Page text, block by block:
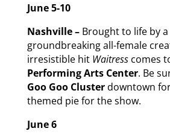
June 5-10
Nashville – Brought to life by a
groundbreaking all-female
irresistible hit Waitresscomes
Performing Arts Center. Be
Goo Goo Clusterdowntown
themed pie for the show.
June 6